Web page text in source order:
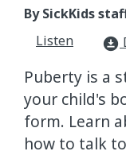
By SickKids
Listen
download_for_offline
Puberty is a
your child's
form. Learn
how to talk